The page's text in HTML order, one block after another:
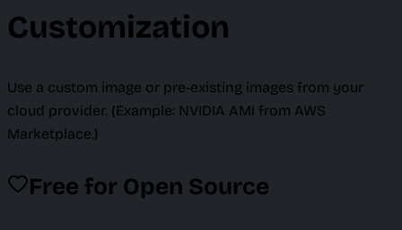
Customization
Use a custom image or pre-existing images from your
cloud provider. (Example: NVIDIA AMI from AWS
Marketplace.)
Free for Open Source